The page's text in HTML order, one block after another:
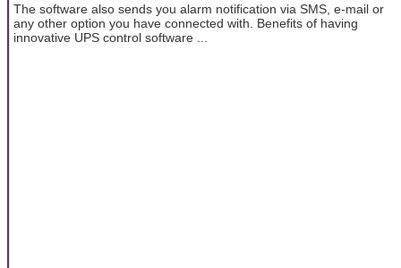
The software also sends you alarm notification via SMS, e-mail or
any other option you have connected with. Benefits of having
innovative UPS control software ...